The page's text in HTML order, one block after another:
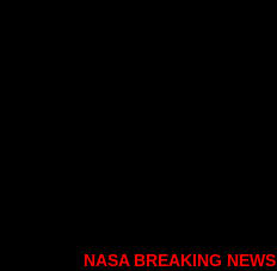
NASA BREAKING NEWS